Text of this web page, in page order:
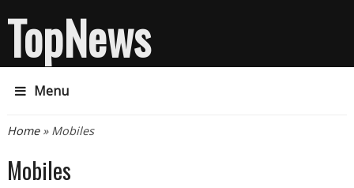
TopNews
Menu
You are here
Home» Mobiles
Mobiles